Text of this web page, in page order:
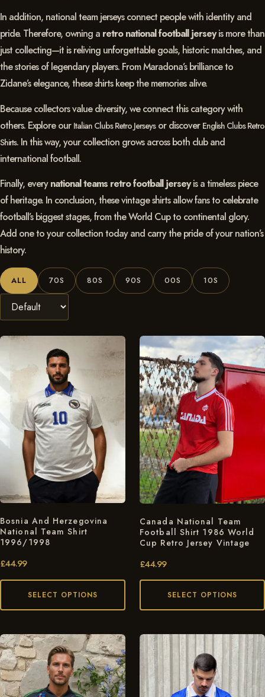
In addition, national team jerseys connect people with identity and
pride. Therefore, owning a retro national football jerseyis more than
just collecting—it is reliving unforgettable goals, historic matches, and
the stories of legendary players. From Maradona’s brilliance to
Zidane’s elegance, these shirts keep the memories alive.
Because collectors value diversity, we connect this category with
others. Explore our Italian Clubs Retro Jerseysor discover English Clubs Retro
Shirts. In this way, your collection grows across both club and
international football.
Finally, everynational teams retro football jerseyis a timeless piece
of heritage. In conclusion, these vintage shirts allow fans to celebrate
football’s biggest stages, from the World Cup to continental glory.
Add one to your collection today and carry the pride of your nation’s
history.
ALL 70S 80S 90S 00S 10S
Bosnia And Herzegovina
National Team Shirt
1996/1998
£44.99
SELECT OPTIONS
Canada National Team
Football Shirt 1986 World
Cup Retro Jersey Vintage
£44.99
SELECT OPTIONS